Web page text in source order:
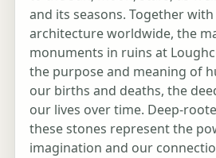
and its seasons. Together
architecture worldwide, the
monuments in ruins at
the purpose and meaning of
our births and deaths, the
our lives over time. Deep-
these stones represent the
imagination and our